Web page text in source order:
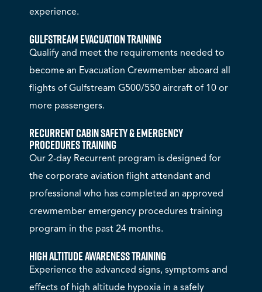
experience.
Gulfstream Evacuation Training
Qualify and meet the requirements needed to
become an Evacuation Crewmember aboard all
flights of Gulfstream G500/550 aircraft of 10 or
more passengers.
Recurrent Cabin Safety & Emergency
Procedures Training
Our 2-day Recurrent program is designed for
the corporate aviation flight attendant and
professional who has completed an approved
crewmember emergency procedures training
program in the past 24 months.
High Altitude Awareness Training
Experience the advanced signs, symptoms and
effects of high altitude hypoxia in a safely